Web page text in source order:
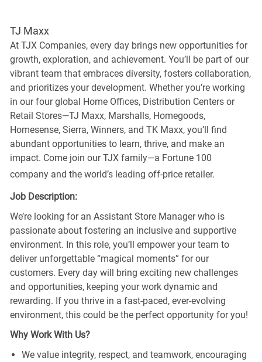
TJ Maxx
At TJX Companies, every day brings new opportunities for
growth, exploration, and achievement. You’ll be part of our
vibrant team that embraces diversity, fosters collaboration,
and prioritizes your development. Whether you’re working
in our four global Home Offices, Distribution Centers or
Retail Stores—TJ Maxx, Marshalls, Homegoods,
Homesense, Sierra, Winners, and TK Maxx, you’ll find
abundant opportunities to learn, thrive, and make an
impact. Come join our TJX family—a Fortune 100
company and the world’s leading off-price retailer.
Job Description:
We’re looking for an Assistant Store Manager who is
passionate about fostering an inclusive and supportive
environment. In this role, you’ll empower your team to
deliver unforgettable “magical moments” for our
customers. Every day will bring exciting new challenges
and opportunities, keeping your work dynamic and
rewarding. If you thrive in a fast-paced, ever-evolving
environment, this could be the perfect opportunity for you!
Why Work With Us?
We value integrity, respect, and teamwork, encouraging